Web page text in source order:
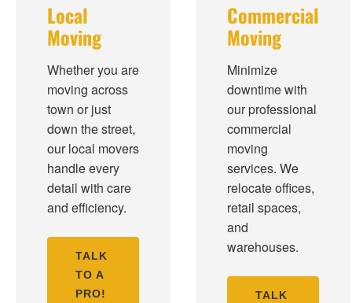
Local
Moving
Whether you are
moving across
town or just
down the street,
our local movers
handle every
detail with care
and efficiency.
TALK
TO A
PRO!
Commercial
Moving
Minimize
downtime with
our professional
commercial
moving
services. We
relocate offices,
retail spaces,
and
warehouses.
TALK